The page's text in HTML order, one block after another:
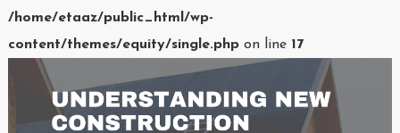
/home/etaaz/public_html/wp-
content/themes/equity/single.phpon line 17